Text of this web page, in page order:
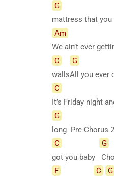
G
mattress that
Am
We ain’t ever
C
walls
G
All you ever
C
It’s Friday night
G
long Pre-Chorus
C
got you baby
G
F
C
G